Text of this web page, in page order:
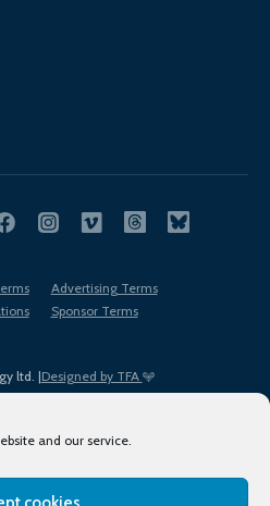
and our service.
ltd. |Designed by TFA
Advertising Terms
Sponsor Terms